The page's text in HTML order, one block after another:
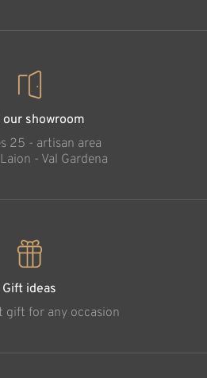
our showroom
25 - artisan area
- Val Gardena
Gift ideas
gift for any occasion